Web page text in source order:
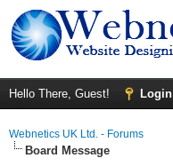
Hello There, Guest! Login
Webnetics UK Ltd. - Forums
Board Message